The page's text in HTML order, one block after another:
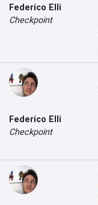
Federico Elli
Checkpoint
Federico Elli
Checkpoint